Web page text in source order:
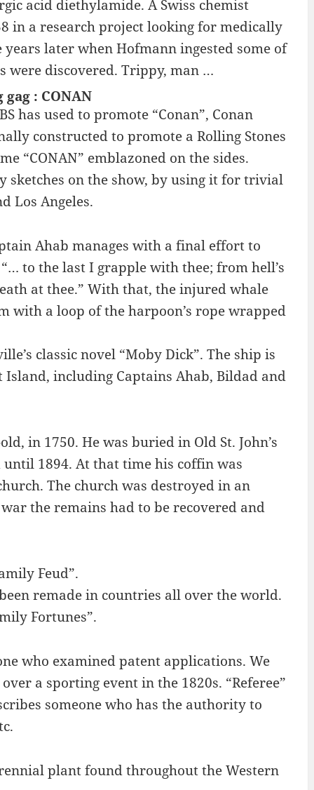
acid diethylamide. A Swiss chemist
in a research project looking for medically
later when Hofmann ingested some of
were discovered. Trippy, man …
: CONAN
has used to promote “Conan”, Conan
constructed to promote a Rolling Stones
“CONAN” emblazoned on the sides.
sketches on the show, by using it for trivial
Los Angeles.
Ahab manages with a final effort to
to the last I grapple with thee; from hell’s
at thee.” With that, the injured whale
with a loop of the harpoon’s rope wrapped
classic novel “Moby Dick”. The ship is
including Captains Ahab, Bildad and
in 1750. He was buried in Old St. John’s
1894. At that time his coffin was
The church was destroyed in an
the remains had to be recovered and
Feud”.
remade in countries all over the world.
Fortunes”.
who examined patent applications. We
a sporting event in the 1820s. “Referee”
someone who has the authority to
plant found throughout the Western